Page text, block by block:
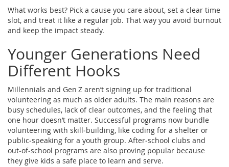
What works best? Pick a cause you care about, set a clear time
slot, and treat it like a regular job. That way you avoid burnout
and keep the impact steady.
Younger Generations Need
Different Hooks
Millennials and Gen Z aren’t signing up for traditional
volunteering as much as older adults. The main reasons are
busy schedules, lack of clear outcomes, and the feeling that
one hour doesn’t matter. Successful programs now bundle
volunteering with skill‑building, like coding for a shelter or
public‑speaking for a youth group. After‑school clubs and
out‑of‑school programs are also proving popular because
they give kids a safe place to learn and serve.